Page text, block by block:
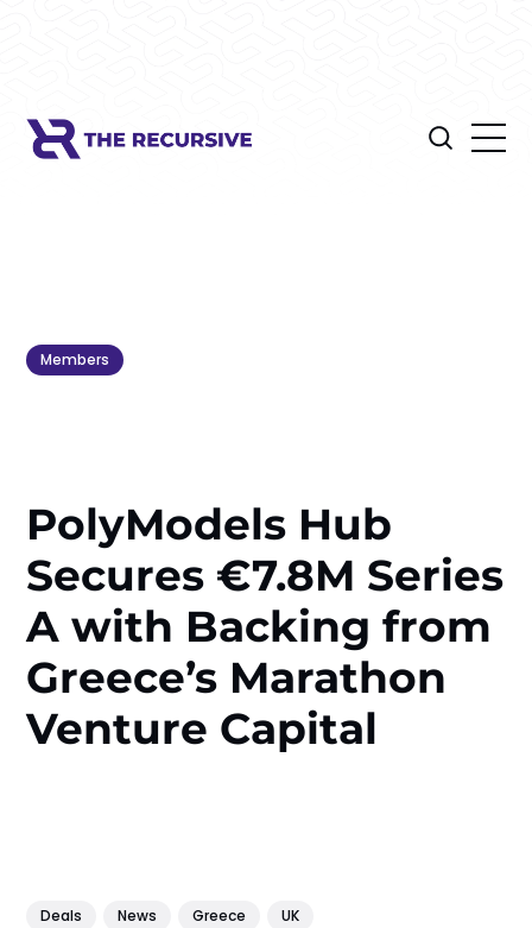
Members
PolyModels Hub
Secures €7.8M Series
A with Backing from
Greece’s Marathon
Venture Capital
Deals News Greece UK